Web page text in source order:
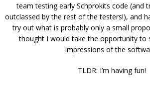
team testing early Schprokits code (and
outclassed by the rest of the testers!), and
try out what is probably only a small
thought I would take the opportunity to
impressions of the
TLDR: I’m having fun!